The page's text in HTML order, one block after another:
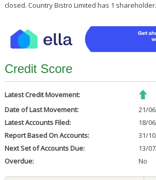
closed. Country Bistro Limited has 1 shareholder.
Credit Score
Latest Credit Movement:
Date of Last Movement:
21/
Latest Accounts Filed:
18/
Report Based On Accounts:
31/
Next Set of Accounts Due:
13/
Overdue:
No